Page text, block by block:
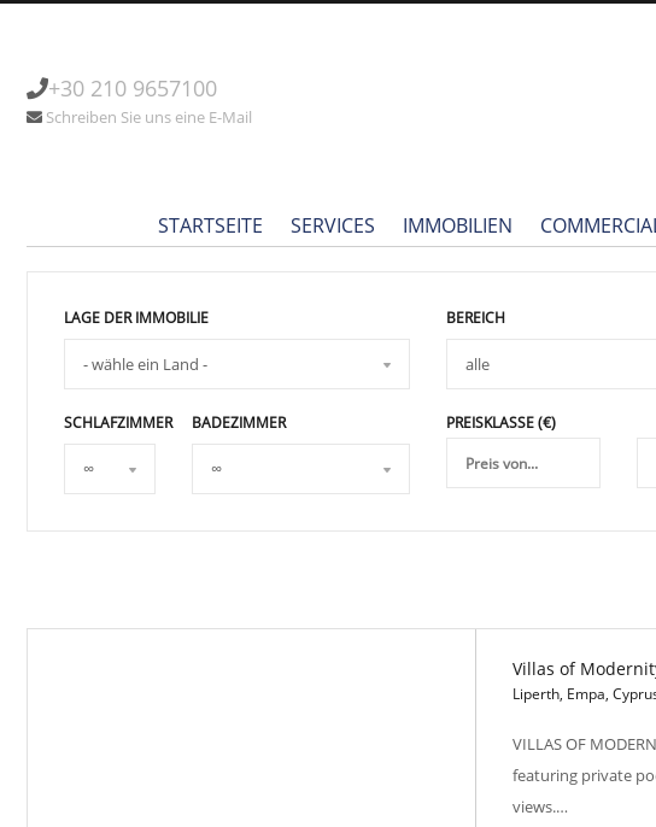
+30 210 9657100
Schreiben Sie uns eine E-Mail
STARTSEITE SERVICES IMMOBILIEN
LAGE DER IMMOBILIE BEREICH
SCHLAFZIMMER BADEZIMMER PREISKLASSE (€)
Villas of
Liperth, Empa,
VILLAS OF
featuring private
views.…